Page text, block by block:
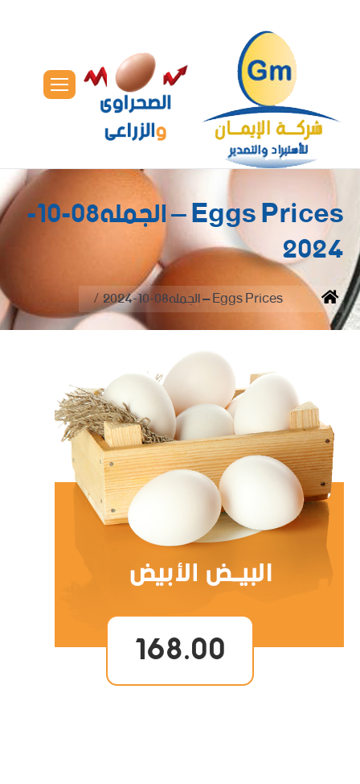
Eggs Prices – الجمله08-10-
2024
You are here:
Home Eggs Prices – الجمله08-10-2024
168.00